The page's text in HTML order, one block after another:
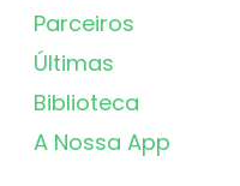
Parceiros
Últimas
Biblioteca
A Nossa App